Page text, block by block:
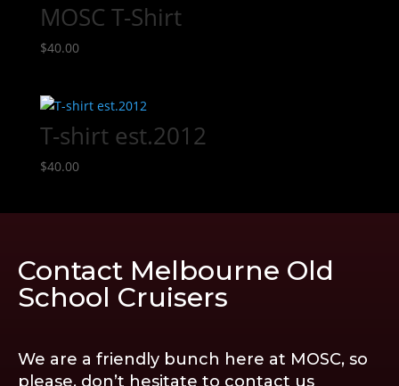
MOSC T-Shirt
$40.00
T-shirt est.2012
$40.00
Contact Melbourne Old
School Cruisers
We are a friendly bunch here at MOSC, so
please, don’t hesitate to contact us